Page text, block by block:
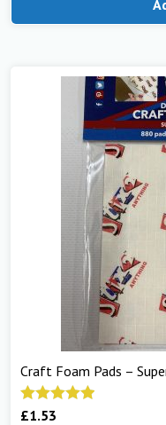
Craft Foam Pads –
Rated
£1.53